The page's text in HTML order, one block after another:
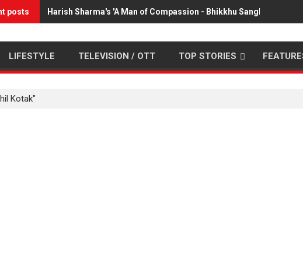
posts Harish Sharma's 'A Man of Compassion - Bhikkhu Sanghasena'
LIFESTYLE TELEVISION / OTT TOP STORIES
Kotak"